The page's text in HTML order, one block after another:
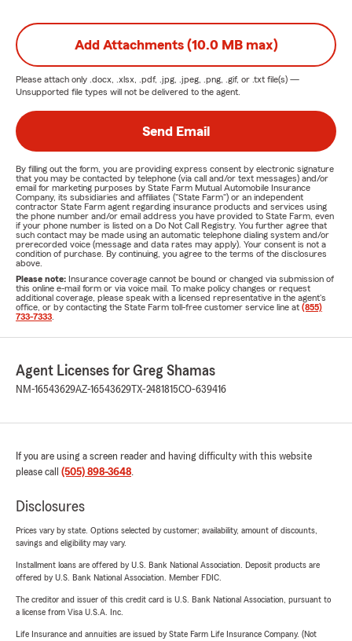
Add Attachments (10.0 MB max)
Please attach only .docx, .xlsx, .pdf, .jpg, .jpeg, .png, .gif, or .txt file(s) —
Unsupported file types will not be delivered to the agent.
Send Email
By filling out the form, you are providing express consent by electronic signature
that you may be contacted by telephone (via call and/or text messages) and/or
email for marketing purposes by State Farm Mutual Automobile Insurance
Company, its subsidiaries and affiliates ("State Farm") or an independent
contractor State Farm agent regarding insurance products and services using
the phone number and/or email address you have provided to State Farm, even
if your phone number is listed on a Do Not Call Registry. You further agree that
such contact may be made using an automatic telephone dialing system and/or
prerecorded voice (message and data rates may apply). Your consent is not a
condition of purchase. By continuing, you agree to the terms of the disclosures
above.
Please note: Insurance coverage cannot be bound or changed via submission of
this online e-mail form or via voice mail. To make policy changes or request
additional coverage, please speak with a licensed representative in the agent's
office, or by contacting the State Farm toll-free customer service line at (855)
733-7333
Agent Licenses for Greg Shamas
NM-16543629AZ-16543629 TX-2481815CO-639416
If you are using a screen reader and having difficulty with this website
please call (505) 898-3648.
Disclosures
Prices vary by state. Options selected by customer; availability, amount of discounts,
savings and eligibility may vary.
Installment loans are offered by U.S. Bank National Association. Deposit products are
offered by U.S. Bank National Association. Member FDIC.
The creditor and issuer of this credit card is U.S. Bank National Association, pursuant to
a license from Visa U.S.A. Inc.
Life Insurance and annuities are issued by State Farm Life Insurance Company. (Not